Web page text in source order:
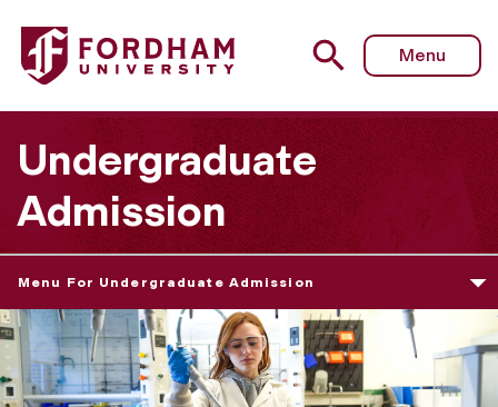
Menu
Undergraduate
Admission
Menu For Undergraduate Admission